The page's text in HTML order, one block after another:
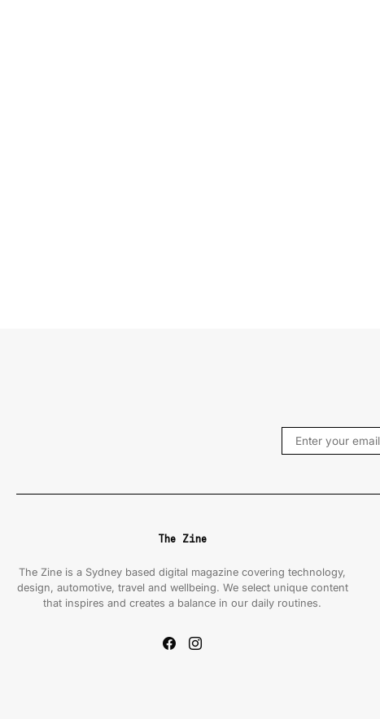
The Zine
The Zine is a Sydney based digital magazine covering technology,
design, automotive, travel and wellbeing. We select unique content
that inspires and creates a balance in our daily routines.